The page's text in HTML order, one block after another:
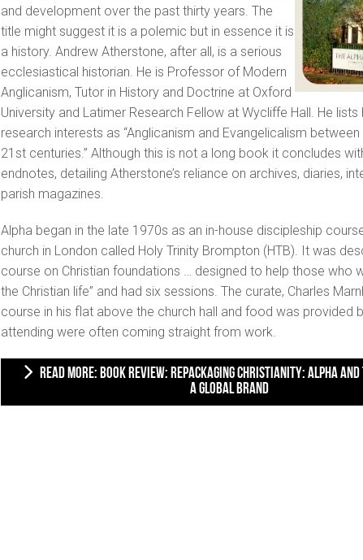
and development over the past thirty years. The
title might suggest it is a polemic but in essence it is
a history. Andrew Atherstone, after all, is a serious
ecclesiastical historian. He is Professor of Modern
Anglicanism, Tutor in History and Doctrine at Oxford
University and Latimer Research Fellow at Wycliffe Hall. He lists
research interests as “Anglicanism and Evangelicalism
21st centuries.” Although this is not a long book it concludes
endnotes, detailing Atherstone’s reliance on archives, diaries,
parish magazines.
Alpha began in the late 1970s as an in-house discipleship
church in London called Holy Trinity Brompton (HTB). It was
course on Christian foundations … designed to help those who
the Christian life” and had six sessions. The curate, Charles
course in his flat above the church hall and food was provided
attending were often coming straight from work.
A GLOBAL BRAND